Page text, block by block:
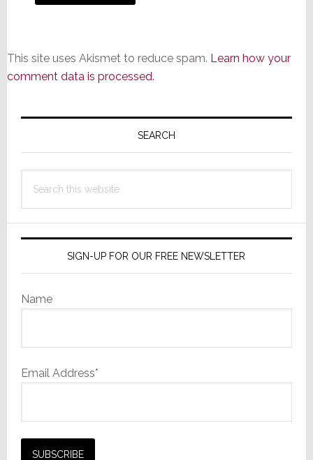
This site uses Akismet to reduce spam. Learn how your
comment data is processed.
Primary
SEARCH
this
SIGN-UP FOR OUR FREE NEWSLETTER
Name
Email Address*